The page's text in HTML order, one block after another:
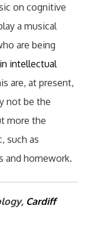
on cognitive
a musical
are being
intellectual
are, at present,
not be the
more the
such as
and homework.
Cardiff